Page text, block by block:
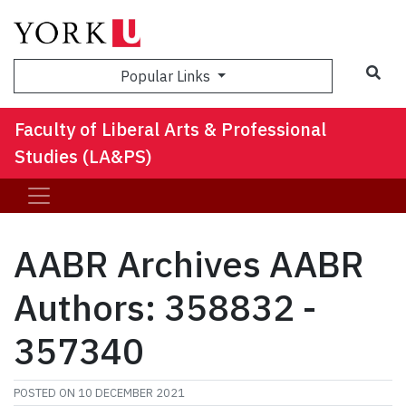
Popular Links
Faculty of Liberal Arts & Professional
Studies (LA&PS)
AABR Archives AABR
Authors: 358832 -
357340
POSTED ON 10 DECEMBER 2021